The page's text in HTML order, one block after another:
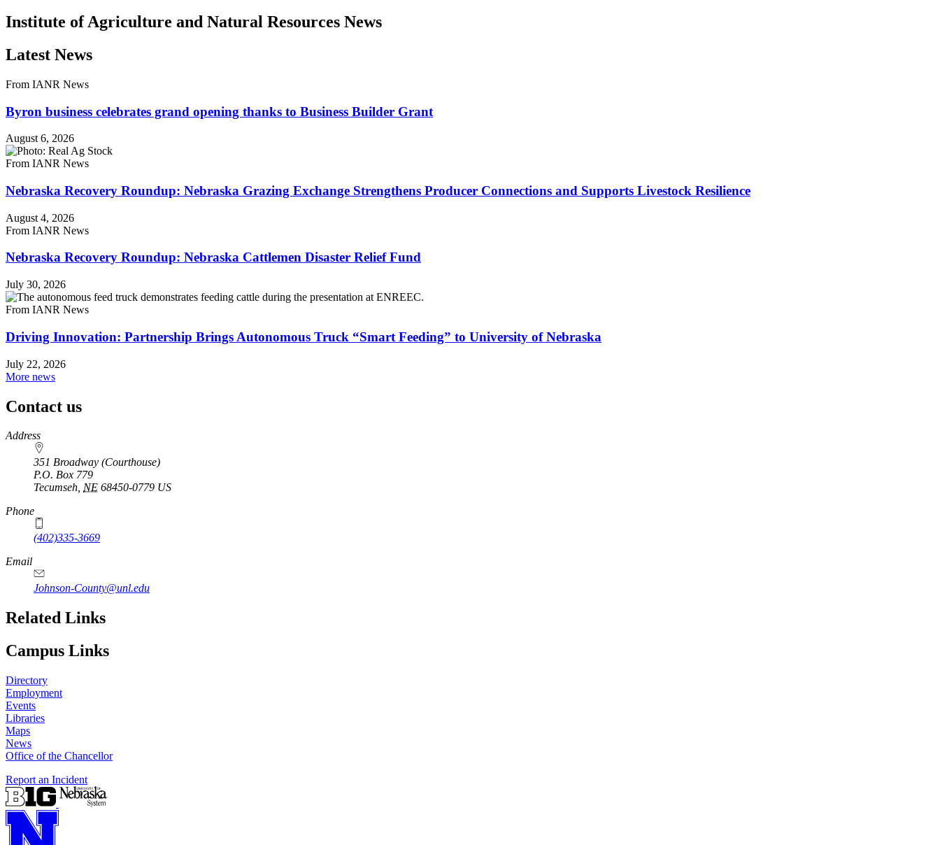
Institute of Agriculture and Natural Resources News
Latest News
From IANR News
Byron business celebrates grand opening thanks to Business Builder Grant
August 6, 2026
From IANR News
Nebraska Recovery Roundup: Nebraska Grazing Exchange Strengthens Producer Connections and Supports Livestock Resilience
August 4, 2026
From IANR News
Nebraska Recovery Roundup: Nebraska Cattlemen Disaster Relief Fund
July 30, 2026
From IANR News
Driving Innovation: Partnership Brings Autonomous Truck “Smart Feeding” to University of Nebraska
July 22, 2026
More news
Contact us
https://
www.unl.edu
Address
351 Broadway (Courthouse)
P.O. Box 779
Tecumseh, NE 68450-0779 US
Phone
(402)335-3669
Email
Johnson-County@unl.edu
Related Links
Campus Links
Directory
Employment
Events
Libraries
Maps
News
Office of the Chancellor
Report an Incident